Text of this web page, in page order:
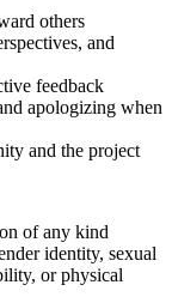
others
and
feedback
apologizing when
and the project
of any kind
identity, sexual
or physical